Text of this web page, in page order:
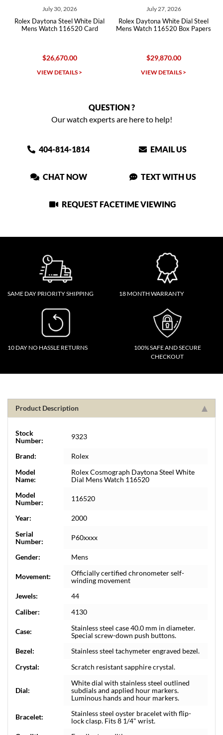
Steel White Dial
Watch 116520 Card
VIEW DETAILS >
Rolex Daytona White Dial Steel
Mens Watch 116520 Box Papers
VIEW DETAILS >
Rolex
Mens
QUESTION ?
Our watch experts are here to help!
404-814-1814 EMAIL US
CHAT NOW TEXT WITH US
REQUEST FACETIME VIEWING
SAME DAY PRIORITY SHIPPING 18 MONTH WARRANTY
10 DAY NO HASSLE RETURNS
100% SAFE AND SECURE
CHECKOUT
Product Description
Stock
Number:
9323
Brand:
Rolex
Model
Name:
Rolex Cosmograph Daytona Steel White
Dial Mens Watch 116520
Model
Number:
116520
Year:
2000
Serial
Number:
P60xxxx
Gender: Mens
Movement:
Officially certified chronometer self-
winding movement
Jewels:
44
Caliber:
4130
Case:
Stainless steel case 40.0 mm in diameter.
Special screw-down push buttons.
Bezel:
Stainless steel tachymeter engraved bezel.
Crystal:
Scratch resistant sapphire crystal.
Dial:
White dial with stainless steel outlined
subdials and applied hour markers.
Luminous hands and hour markers.
Bracelet:
Stainless steel oyster bracelet with flip-
lock clasp. Fits 8 1/4" wrist.